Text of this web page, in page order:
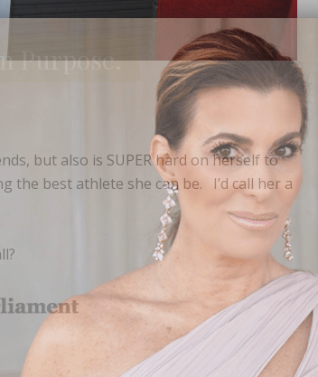
but also is SUPER hard on herself to
the best athlete she can be. I’d call her a
Purpose.
Subscribe Now